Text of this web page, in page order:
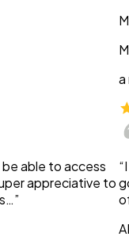
able to access
appreciative to
a